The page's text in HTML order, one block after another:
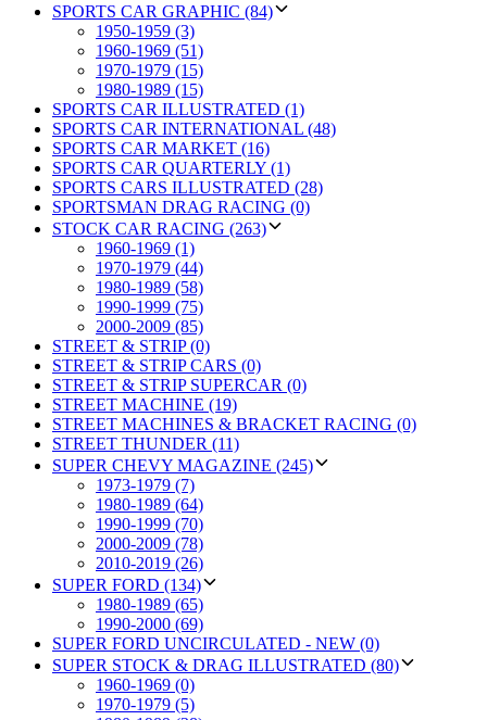
SPORTS CAR GRAPHIC (84)
1950-1959 (3)
1960-1969 (51)
1970-1979 (15)
1980-1989 (15)
SPORTS CAR ILLUSTRATED (1)
SPORTS CAR INTERNATIONAL (48)
SPORTS CAR MARKET (16)
SPORTS CAR QUARTERLY (1)
SPORTS CARS ILLUSTRATED (28)
SPORTSMAN DRAG RACING (0)
STOCK CAR RACING (263)
1960-1969 (1)
1970-1979 (44)
1980-1989 (58)
1990-1999 (75)
2000-2009 (85)
STREET & STRIP (0)
STREET & STRIP CARS (0)
STREET & STRIP SUPERCAR (0)
STREET MACHINE (19)
STREET MACHINES & BRACKET RACING (0)
STREET THUNDER (11)
SUPER CHEVY MAGAZINE (245)
1973-1979 (7)
1980-1989 (64)
1990-1999 (70)
2000-2009 (78)
2010-2019 (26)
SUPER FORD (134)
1980-1989 (65)
1990-2000 (69)
SUPER FORD UNCIRCULATED - NEW (0)
SUPER STOCK & DRAG ILLUSTRATED (80)
1960-1969 (0)
1970-1979 (5)